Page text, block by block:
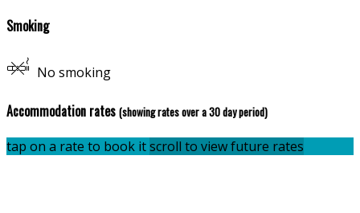
Smoking
No smoking
Accommodation rates (showing rates over a 30 day period)
tap on a rate to book itscroll to view future rates